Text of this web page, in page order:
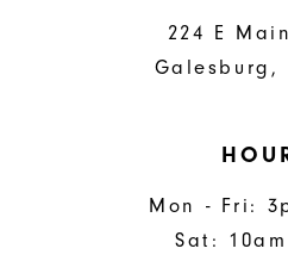
224 E
Galesburg,
Mon - Fri:
Sat: